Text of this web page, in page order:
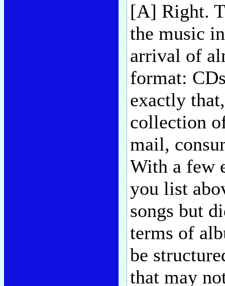
[A] Right.
the music
arrival of
format:
exactly
collection
mail,
With a few
you list
songs but
terms of
be
that may